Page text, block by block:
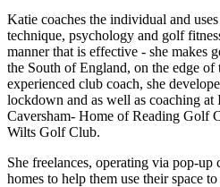
Katie coaches the individual and
technique, psychology and golf
manner that is effective - she makes
the South of England, on the edge
experienced club coach, she
lockdown and as well as coaching
Caversham- Home of Reading Golf
Wilts Golf Club.
She freelances, operating via pop-
homes to help them use their space